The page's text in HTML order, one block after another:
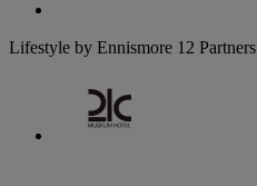
Lifestyle by Ennismore 12 Partners